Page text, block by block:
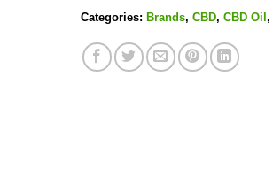
Categories: Brands, CBD, CBD Oil ,